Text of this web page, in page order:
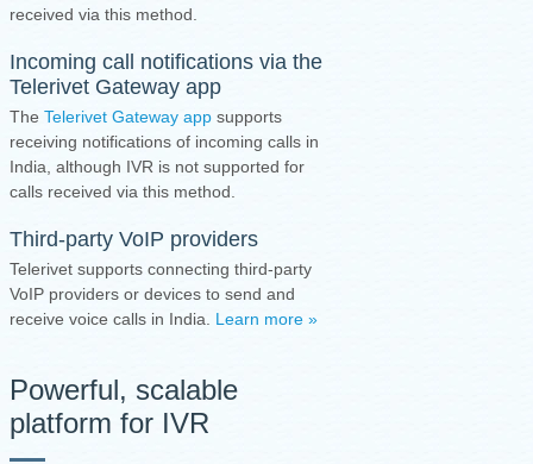
received via this method.
Incoming call notifications via the
Telerivet Gateway app
The Telerivet Gateway app supports
receiving notifications of incoming calls in
India, although IVR is not supported for
calls received via this method.
Third-party VoIP providers
Telerivet supports connecting third-party
VoIP providers or devices to send and
receive voice calls in India. Learn more »
Powerful, scalable
platform for IVR